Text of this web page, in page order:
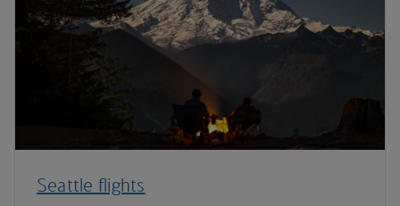
Seattle flights